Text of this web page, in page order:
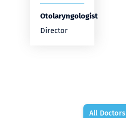
Otolaryngologist
Director
All Doctors